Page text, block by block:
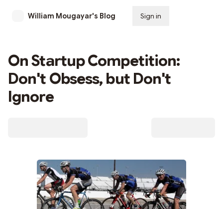
William Mougayar's Blog Sign in
On Startup Competition:
Don't Obsess, but Don't
Ignore